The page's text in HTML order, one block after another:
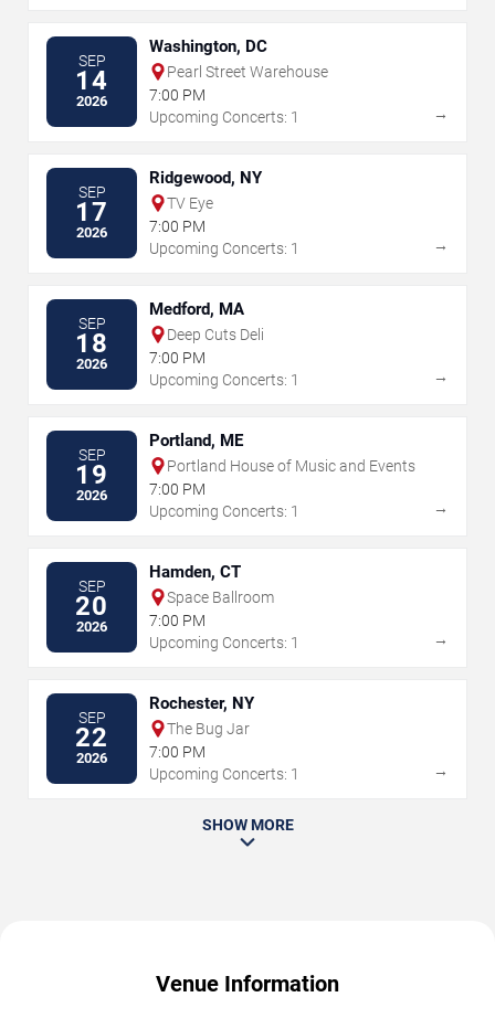
SEP
14
2026
Washington, DC
Pearl Street Warehouse
7:00 PM
Upcoming Concerts: 1
→
SEP
17
2026
Ridgewood, NY
TV Eye
7:00 PM
Upcoming Concerts: 1
→
SEP
18
2026
Medford, MA
Deep Cuts Deli
7:00 PM
Upcoming Concerts: 1
→
SEP
19
2026
Portland, ME
Portland House of Music and Events
7:00 PM
Upcoming Concerts: 1
→
SEP
20
2026
Hamden, CT
Space Ballroom
7:00 PM
Upcoming Concerts: 1
→
SEP
22
2026
Rochester, NY
The Bug Jar
7:00 PM
Upcoming Concerts: 1
→
SHOW MORE
Venue Information